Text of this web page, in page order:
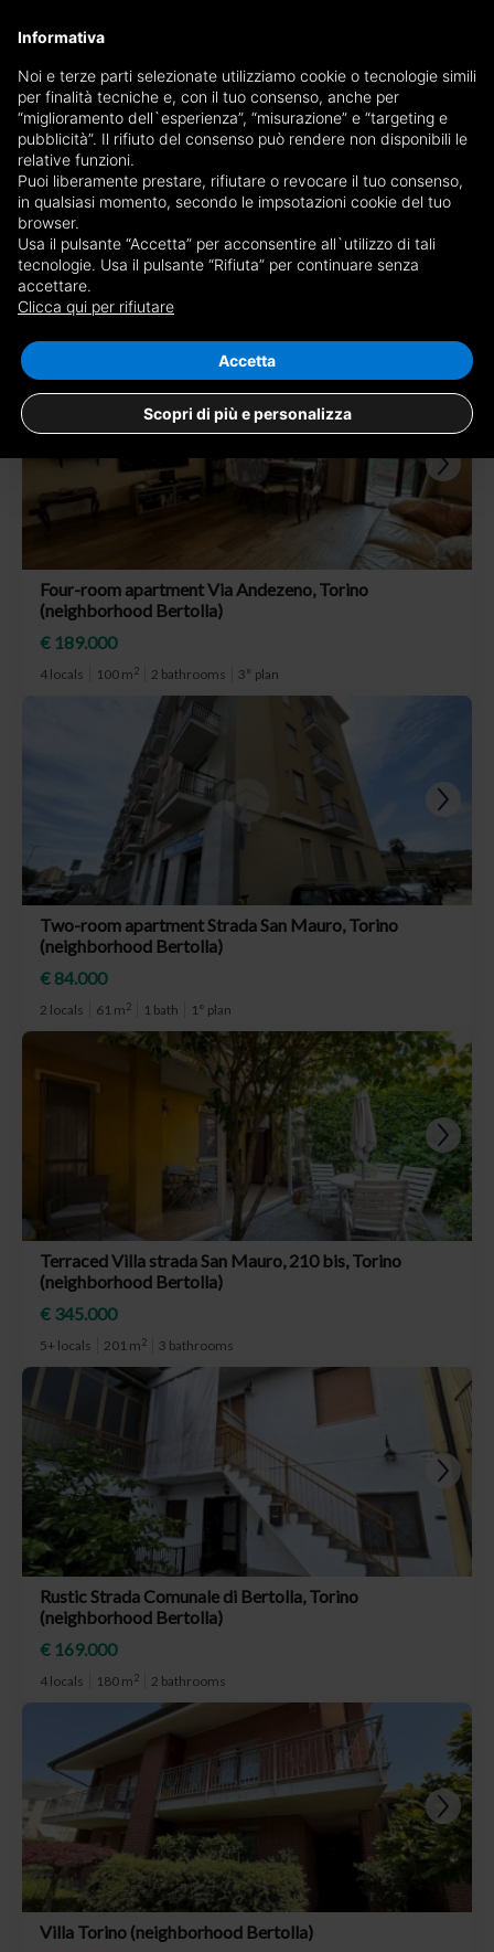
Receive a copy of the newspaper by mail
Choose newspaper
9 results for
Four-room apartment Via Andezeno, Torino
(neighborhood Bertolla)
€ 189.000
4 locals 100 m2 2 bathrooms 3° plan
Two-room apartment Strada San Mauro, Torino
(neighborhood Bertolla)
€ 84.000
2 locals 61 m2 1 bath 1° plan
Terraced Villa strada San Mauro, 210 bis, Torino
(neighborhood Bertolla)
€ 345.000
5+ locals 201 m2 3 bathrooms
Rustic Strada Comunale di Bertolla, Torino
(neighborhood Bertolla)
€ 169.000
4 locals 180 m2 2 bathrooms
Villa Torino (neighborhood Bertolla)
Receive a copy of the newspaper by mail
Edition
×Torino Prestige
E-mail
I am of age, I have read and accept theconditionsand privacy
disclaimer
Informativa
Noi e terze parti selezionate utilizziamo cookie o tecnologie simili
per finalità tecniche e, con il tuo consenso, anche per
“miglioramento dell`esperienza”, “misurazione” e “targeting e
pubblicità”. Il rifiuto del consenso può rendere non disponibili le
relative funzioni.
Puoi liberamente prestare, rifiutare o revocare il tuo consenso,
in qualsiasi momento, secondo le impsotazioni cookie del tuo
browser.
Usa il pulsante “Accetta” per acconsentire all`utilizzo di tali
tecnologie. Usa il pulsante “Rifiuta” per continuare senza
accettare.
Clicca qui per rifiutare
Scopri di più e personalizza
Accetta